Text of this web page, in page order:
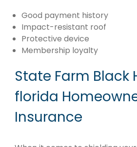
Good payment history
Impact-resistant roof
Protective device
Membership loyalty
State Farm Black
florida
Insurance